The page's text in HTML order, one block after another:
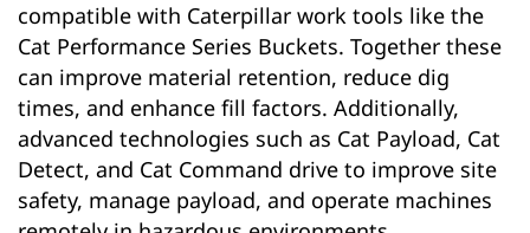
compatible with Caterpillar work tools like the
Cat Performance Series Buckets. Together these
can improve material retention, reduce dig
times, and enhance fill factors. Additionally,
advanced technologies such as Cat Payload, Cat
Detect, and Cat Command drive to improve site
safety, manage payload, and operate machines